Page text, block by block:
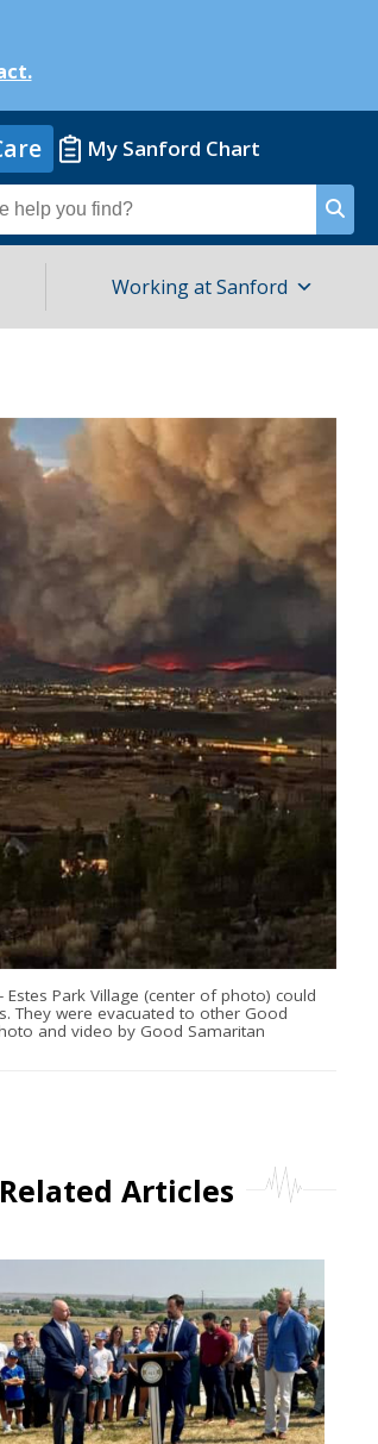
My Sanford Chart
Working at Sanford
Park Village (center of photo) could
They were evacuated to other Good
and video by Good Samaritan
Related Articles